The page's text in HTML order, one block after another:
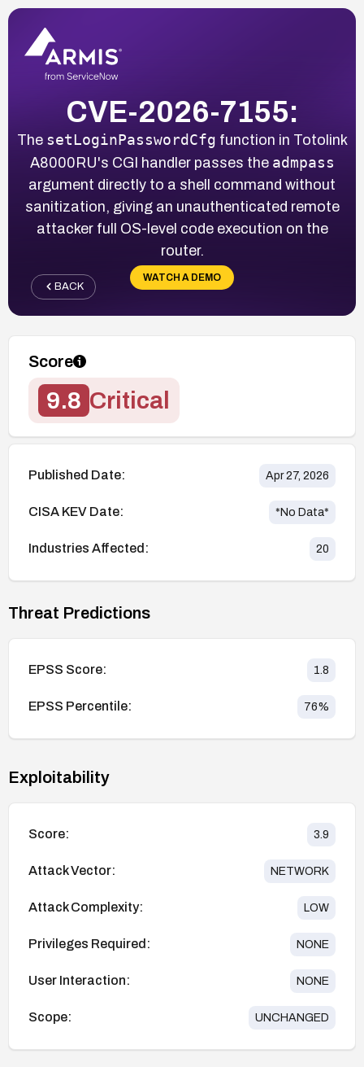
CVE-2026-7155:
The setLoginPasswordCfg function in Totolink
A8000RU's CGI handler passes the admpass
argument directly to a shell command without
sanitization, giving an unauthenticated remote
attacker full OS-level code execution on the
router.
WATCH A DEMO
BACK
Score
9.8 Critical
Published Date: Apr 27, 2026
CISA KEV Date: *No Data*
Industries Affected: 20
Threat Predictions
EPSS Score: 1.8
EPSS Percentile: 76%
Exploitability
Score: 3.9
Attack Vector: NETWORK
Attack Complexity: LOW
Privileges Required: NONE
User Interaction: NONE
Scope: UNCHANGED